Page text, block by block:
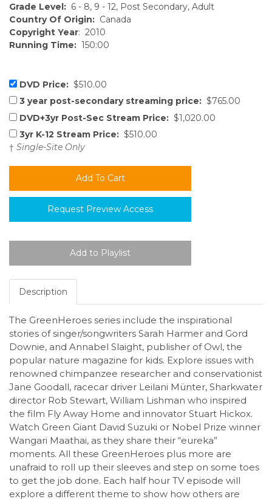
Grade Level: 6 - 8, 9 - 12, Post Secondary, Adult
Country Of Origin: Canada
Copyright Year: 2010
Running Time: 150:00
DVD Price: $510.00
3 year post-secondary streaming price: $765.00
DVD+3yr Post-Sec Stream Price: $1,020.00
3yr K-12 Stream Price: $510.00
† Single-Site Only
Request Preview Access
Description
The GreenHeroes series include the inspirational
stories of singer/songwriters Sarah Harmer and Gord
Downie, and Annabel Slaight, publisher of Owl, the
popular nature magazine for kids. Explore issues with
renowned chimpanzee researcher and conservationist
Jane Goodall, racecar driver Leilani Münter, Sharkwater
director Rob Stewart, William Lishman who inspired
the film Fly Away Home and innovator Stuart Hickox.
Watch Green Giant David Suzuki or Nobel Prize winner
Wangari Maathai, as they share their “eureka”
moments. All these GreenHeroes plus more are
unafraid to roll up their sleeves and step on some toes
to get the job done. Each half hour TV episode will
explore a different theme to show how others are